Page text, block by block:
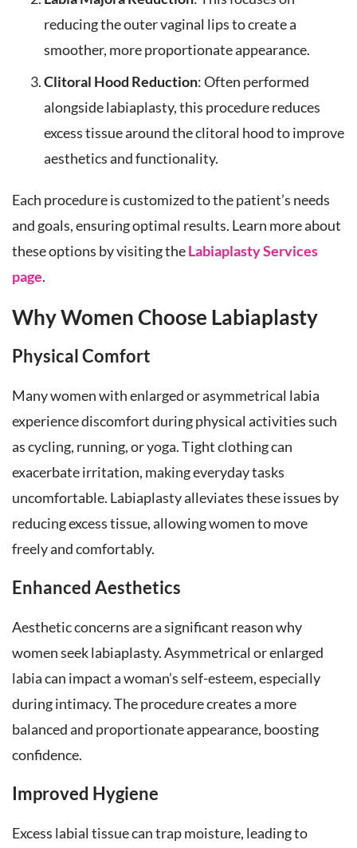
reducing the outer vaginal lips to create a
smoother, more proportionate appearance.
Clitoral Hood Reduction: Often performed
alongside labiaplasty, this procedure reduces
excess tissue around the clitoral hood to improve
aesthetics and functionality.
Each procedure is customized to the patient’s needs
and goals, ensuring optimal results. Learn more about
these options by visiting theLabiaplasty Services
page.
Why Women Choose Labiaplasty
Physical Comfort
Many women with enlarged or asymmetrical labia
experience discomfort during physical activities such
as cycling, running, or yoga. Tight clothing can
exacerbate irritation, making everyday tasks
uncomfortable. Labiaplasty alleviates these issues by
reducing excess tissue, allowing women to move
freely and comfortably.
Enhanced Aesthetics
Aesthetic concerns are a significant reason why
women seek labiaplasty. Asymmetrical or enlarged
labia can impact a woman’s self-esteem, especially
during intimacy. The procedure creates a more
balanced and proportionate appearance, boosting
confidence.
Improved Hygiene
Excess labial tissue can trap moisture, leading to